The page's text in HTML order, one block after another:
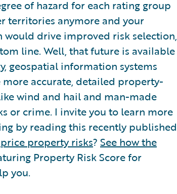
of hazard for each rating group
territories anymore and your
would drive improved risk selection,
line. Well, that future is available
geospatial information systems
more accurate, detailed property-
wind and hail and man-made
or crime. I invite you to learn more
by reading this recently published
price property risks? See how the
Property Risk Score for
you.